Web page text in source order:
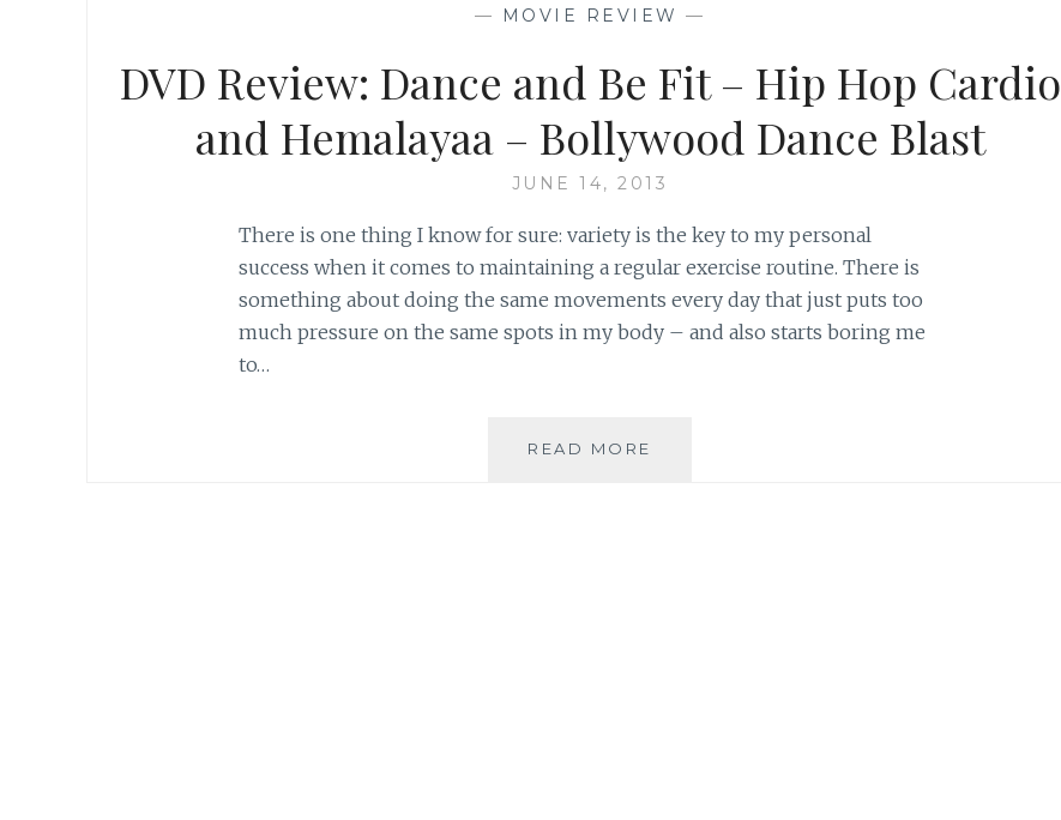
PART
— MOVIE REVIEW —
DVD Review: Dance and Be Fit – Hip Hop Cardio
and Hemalayaa – Bollywood Dance Blast
JUNE 14, 2013
There is one thing I know for sure: variety is the key to my personal
success when it comes to maintaining a regular exercise routine. There is
something about doing the same movements every day that just puts too
much pressure on the same spots in my body – and also starts boring me
to…
READ MORE